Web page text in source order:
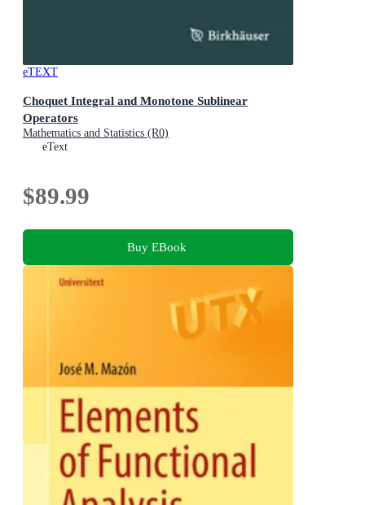
eTEXT
Choquet Integral and Monotone Sublinear
Operators
Mathematics and Statistics (R0)
eText
$89.99
Buy EBook